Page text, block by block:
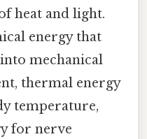
heat and light.
energy that
mechanical
thermal energy
temperature,
for nerve